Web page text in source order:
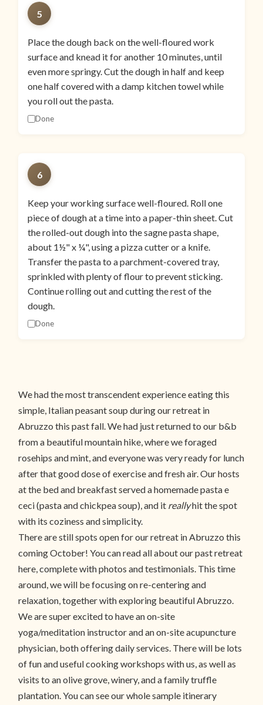
5
Place the dough back on the well-floured work
surface and knead it for another 10 minutes, until
even more springy. Cut the dough in half and keep
one half covered with a damp kitchen towel while
you roll out the pasta.
Done
6
Keep your working surface well-floured. Roll one
piece of dough at a time into a paper-thin sheet. Cut
the rolled-out dough into the sagne pasta shape,
about 1½" x ¼", using a pizza cutter or a knife.
Transfer the pasta to a parchment-covered tray,
sprinkled with plenty of flour to prevent sticking.
Continue rolling out and cutting the rest of the
dough.
Done
We had the most transcendent experience eating this
simple, Italian peasant soup during our retreat in
Abruzzo this past fall. We had just returned to our b&b
from a beautiful mountain hike, where we foraged
rosehips and mint, and everyone was very ready for lunch
after that good dose of exercise and fresh air. Our hosts
at the bed and breakfast served a homemade pasta e
ceci (pasta and chickpea soup), and it reallyhit the spot
with its coziness and simplicity.
There are still spots open for our retreat in Abruzzo this
coming October! You can read all about our past retreat
here, complete with photos and testimonials. This time
around, we will be focusing on re-centering and
relaxation, together with exploring beautiful Abruzzo.
We are super excited to have an on-site
yoga/meditation instructor and an on-site acupuncture
physician, both offering daily services. There will be lots
of fun and useful cooking workshops with us, as well as
visits to an olive grove, winery, and a family truffle
plantation. You can see our whole sample itinerary